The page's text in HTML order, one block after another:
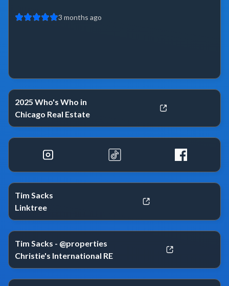
3 months ago
2025 Who's Who in
Chicago Real Estate
Tim Sacks
Linktree
Tim Sacks - @properties
Christie's International RE